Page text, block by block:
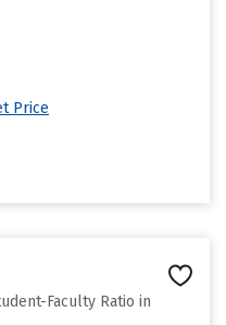
Price
Faculty Ratio in